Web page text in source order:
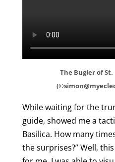
The Bugler of St.
While waiting for the
guide, showed me a
Basilica. How many
the surprises?” Well,